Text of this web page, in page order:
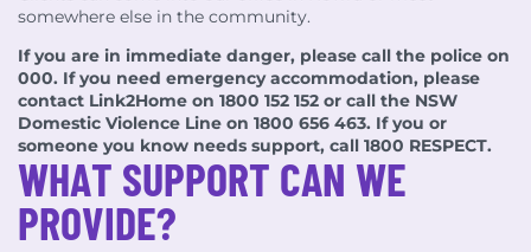
somewhere else in the community.
If you are in immediate danger, please call the police on
000. If you need emergency accommodation, please
contact Link2Home on 1800 152 152 or call the NSW
Domestic Violence Line on 1800 656 463. If you or
someone you know needs support, call 1800 RESPECT.
WHAT SUPPORT CAN WE
PROVIDE?